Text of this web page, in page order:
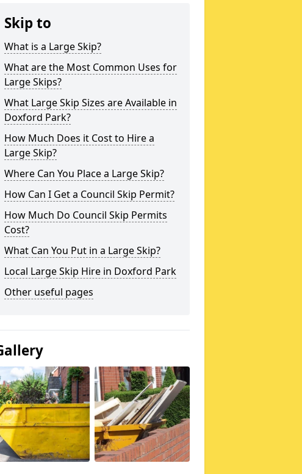
Skip to
What is a Large Skip?
What are the Most Common Uses for
Large Skips?
What Large Skip Sizes are Available in
Doxford Park?
How Much Does it Cost to Hire a
Large Skip?
Where Can You Place a Large Skip?
How Can I Get a Council Skip Permit?
How Much Do Council Skip Permits
Cost?
What Can You Put in a Large Skip?
Local Large Skip Hire in Doxford Park
Other useful pages